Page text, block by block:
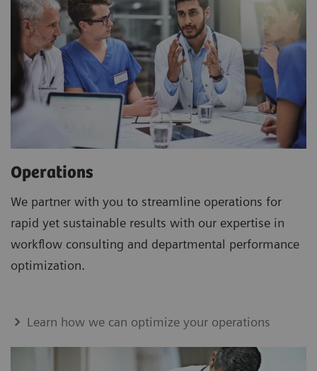
Operations
We partner with you to streamline operations for
rapid yet sustainable results with our expertise in
workflow consulting and departmental performance
optimization.
Learn how we can optimize your operations